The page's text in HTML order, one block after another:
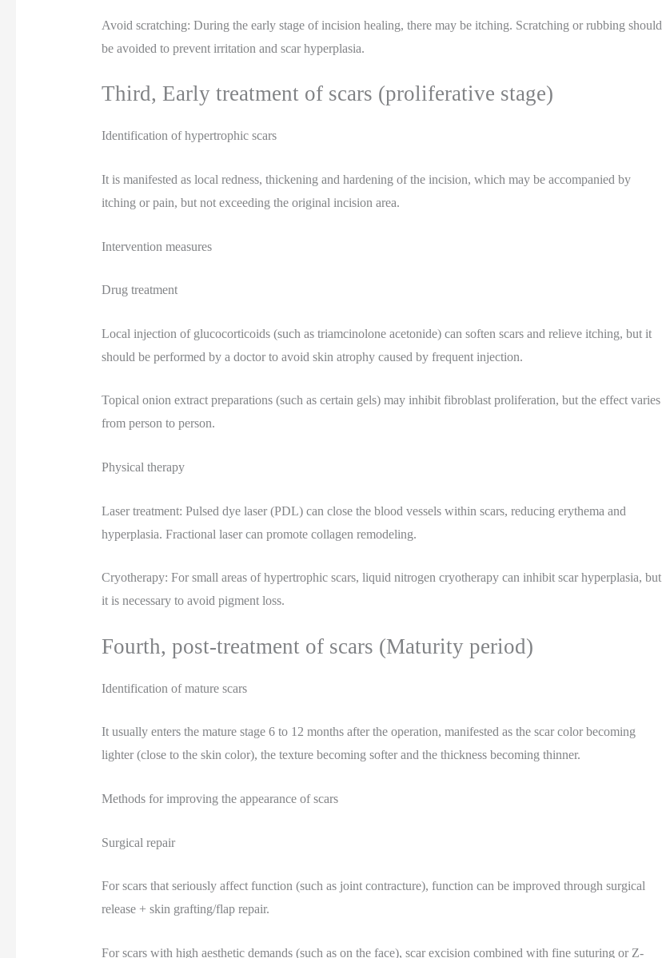
Avoid scratching: During the early stage of incision healing, there may be itching. Scratching or rubbing should
be avoided to prevent irritation and scar hyperplasia.
Third, Early treatment of scars (proliferative stage)
Identification of hypertrophic scars
It is manifested as local redness, thickening and hardening of the incision, which may be accompanied by
itching or pain, but not exceeding the original incision area.
Intervention measures
Drug treatment
Local injection of glucocorticoids (such as triamcinolone acetonide) can soften scars and relieve itching, but it
should be performed by a doctor to avoid skin atrophy caused by frequent injection.
Topical onion extract preparations (such as certain gels) may inhibit fibroblast proliferation, but the effect varies
from person to person.
Physical therapy
Laser treatment: Pulsed dye laser (PDL) can close the blood vessels within scars, reducing erythema and
hyperplasia. Fractional laser can promote collagen remodeling.
Cryotherapy: For small areas of hypertrophic scars, liquid nitrogen cryotherapy can inhibit scar hyperplasia, but
it is necessary to avoid pigment loss.
Fourth, post-treatment of scars (Maturity period)
Identification of mature scars
It usually enters the mature stage 6 to 12 months after the operation, manifested as the scar color becoming
lighter (close to the skin color), the texture becoming softer and the thickness becoming thinner.
Methods for improving the appearance of scars
Surgical repair
For scars that seriously affect function (such as joint contracture), function can be improved through surgical
release + skin grafting/flap repair.
For scars with high aesthetic demands (such as on the face), scar excision combined with fine suturing or Z-